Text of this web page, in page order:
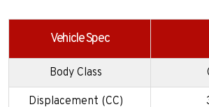
Vehicle Spec
Body Class
Displacement (CC)